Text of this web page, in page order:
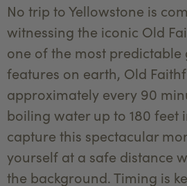
No trip to Yellowstone is
witnessing the iconic Old
one of the most predictable
features on earth, Old
approximately every 90
boiling water up to 180 feet
capture this spectacular
yourself at a safe distance
the background. Timing is